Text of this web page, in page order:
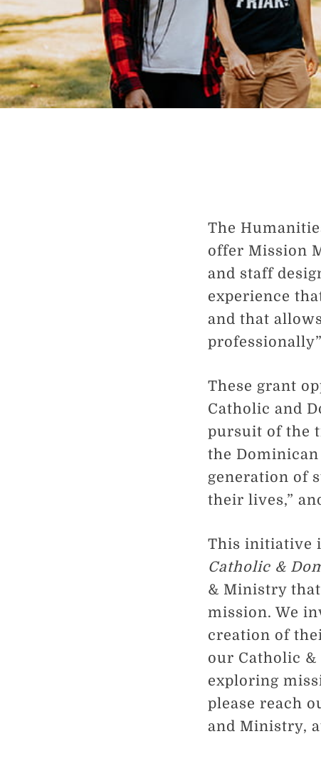
The
offer Mission
and staff
experience
and that
These grant
Catholic and
pursuit of the
the
generation of
their lives,”
This initiative
Catholic &
& Ministry
mission. We
creation of
our Catholic
exploring
please reach
and Ministry,